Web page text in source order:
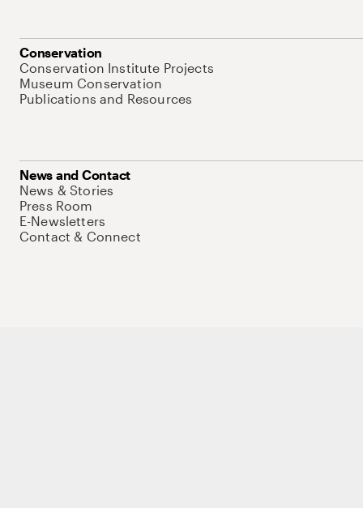
Conservation
Conservation Institute Projects
Museum Conservation
Publications and Resources
News and Contact
News & Stories
Press Room
E-Newsletters
Contact & Connect